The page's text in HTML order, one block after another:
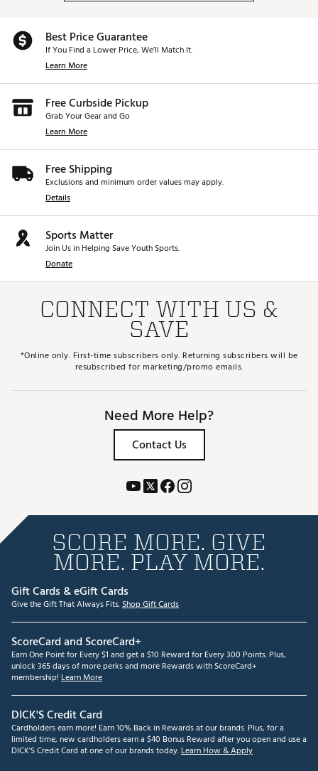
Best Price Guarantee
If You Find a Lower Price, We’ll Match It.
Learn More
Free Curbside Pickup
Grab Your Gear and Go
Learn More
Free Shipping
Exclusions and minimum order values may apply.
Details
Sports Matter
Join Us in Helping Save Youth Sports.
Donate
CONNECT WITH US &
SAVE
*Online only. First-time subscribers only. Returning subscribers will be
resubscribed for marketing/promo emails.
Need More Help?
Contact Us
SCORE MORE. GIVE
MORE. PLAY MORE.
Gift Cards & eGift Cards
Give the Gift That Always Fits.Shop Gift Cards
ScoreCard and ScoreCard+
Earn One Point for Every $1 and get a $10 Reward for Every 300 Points. Plus,
unlock 365 days of more perks and more Rewards with ScoreCard+
membership! Learn More
DICK'S Credit Card
Cardholders earn more! Earn 10% Back in Rewards at our brands. Plus, for a
limited time, new cardholders earn a $40 Bonus Reward after you open and use a
DICK'S Credit Card at one of our brands today.Learn How & Apply